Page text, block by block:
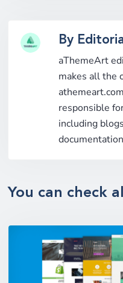
By
aThemeArt
makes all the
responsible
including
You can check